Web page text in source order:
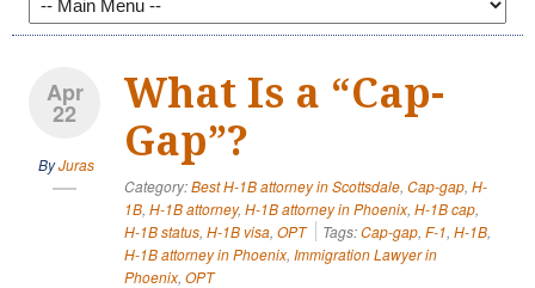
Apr
22
ByJuras
What Is a “Cap-
Gap”?
Category:Best H-1B attorney in Scottsdale, Cap-gap, H-
1B, H-1B attorney, H-1B attorney in Phoenix, H-1B cap,
H-1B status, H-1B visa, OPT Tags:Cap-gap, F-1, H-1B,
H-1B attorney in Phoenix, Immigration Lawyer in
Phoenix, OPT